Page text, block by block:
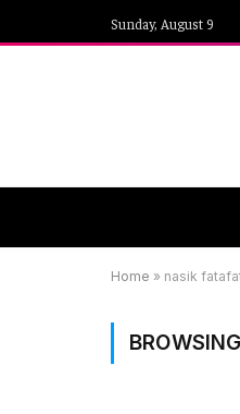
Sunday, August 9
Home » nasik